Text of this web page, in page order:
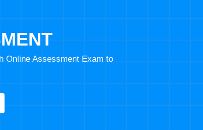
Online Assessment Exam to